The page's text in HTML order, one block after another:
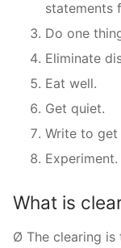
statements
Do one
Eliminate
Eat well.
Get quiet.
Write to get
Experiment.
What is
Ø The clearing